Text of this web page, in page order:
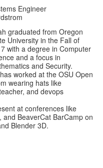
Engineer
graduated from Oregon
University in the Fall of
with a degree in Computer
and a focus in
and Security.
worked at the OSU Open
wearing hats like
and devops
at conferences like
and BeaverCat BarCamp on
Blender 3D.